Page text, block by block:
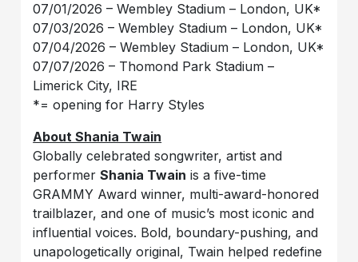
07/01/2026 – Wembley Stadium – London, UK*
07/03/2026 – Wembley Stadium – London, UK*
07/04/2026 – Wembley Stadium – London, UK*
07/07/2026 – Thomond Park Stadium –
Limerick City, IRE
*= opening for Harry Styles
About Shania Twain
Globally celebrated songwriter, artist and
performerShania Twain is a five-time
GRAMMY Award winner, multi-award-honored
trailblazer, and one of music’s most iconic and
influential voices. Bold, boundary-pushing, and
unapologetically original, Twain helped redefine